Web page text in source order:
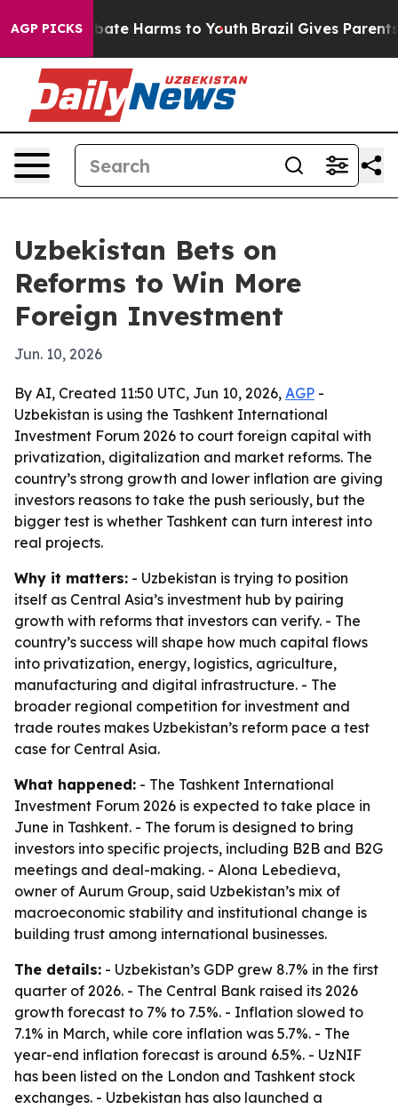
AGP PICKS
to Abate Harms to Youth Brazil Gives Parents
Uzbekistan Bets on
Reforms to Win More
Foreign Investment
Jun. 10, 2026
By AI, Created 11:50 UTC, Jun 10, 2026, AGP -
Uzbekistan is using the Tashkent International
Investment Forum 2026 to court foreign capital with
privatization, digitalization and market reforms. The
country’s strong growth and lower inflation are giving
investors reasons to take the push seriously, but the
bigger test is whether Tashkent can turn interest into
real projects.
Why it matters: - Uzbekistan is trying to position
itself as Central Asia’s investment hub by pairing
growth with reforms that investors can verify. - The
country’s success will shape how much capital flows
into privatization, energy, logistics, agriculture,
manufacturing and digital infrastructure. - The
broader regional competition for investment and
trade routes makes Uzbekistan’s reform pace a test
case for Central Asia.
What happened: - The Tashkent International
Investment Forum 2026 is expected to take place in
June in Tashkent. - The forum is designed to bring
investors into specific projects, including B2B and B2G
meetings and deal-making. - Alona Lebedieva,
owner of Aurum Group, said Uzbekistan’s mix of
macroeconomic stability and institutional change is
building trust among international businesses.
The details: - Uzbekistan’s GDP grew 8.7% in the first
quarter of 2026. - The Central Bank raised its 2026
growth forecast to 7% to 7.5%. - Inflation slowed to
7.1% in March, while core inflation was 5.7%. - The
year-end inflation forecast is around 6.5%. - UzNIF
has been listed on the London and Tashkent stock
exchanges. - Uzbekistan has also launched a